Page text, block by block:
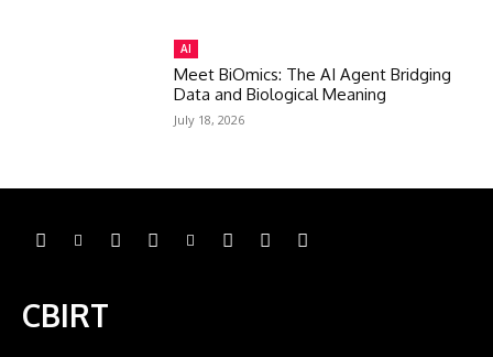
AI
Meet BiOmics: The AI Agent Bridging
Data and Biological Meaning
July 18, 2026
CBIRT